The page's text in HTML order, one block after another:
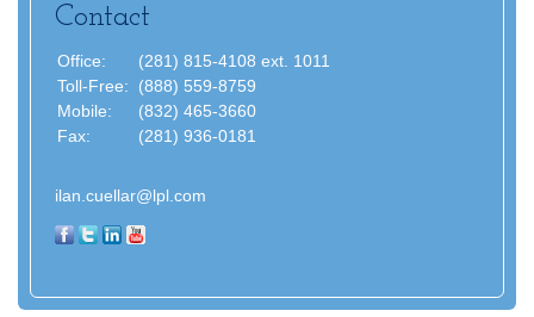
Contact
Office:
(281) 815-4108 ext. 1011
Toll-Free:
(888) 559-8759
Mobile:
(832) 465-3660
Fax:
(281) 936-0181
ilan.cuellar@lpl.com